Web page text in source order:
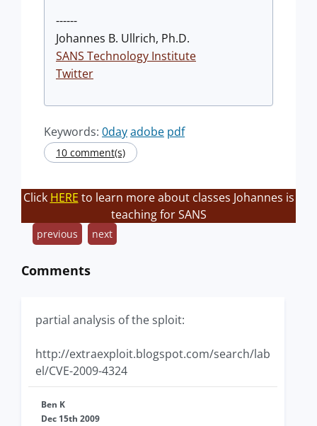
------
Johannes B. Ullrich, Ph.D.
SANS Technology Institute
Twitter
Keywords: 0dayadobe pdf
10 comment(s)
Click HERE to learn more about classes Johannes is
teaching for SANS
previous next
Comments
partial analysis of the sploit:
http://extraexploit.blogspot.com/search/lab
el/CVE-2009-4324
Ben K
Dec 15th 2009